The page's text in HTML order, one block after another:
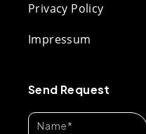
Privacy Policy
Impressum
Send Request